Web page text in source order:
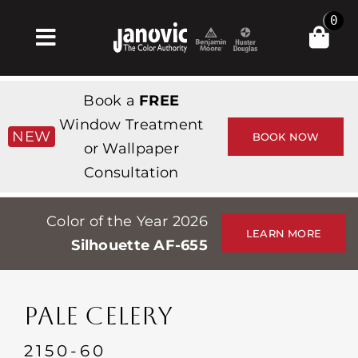
Toggle
Navigation
Products & Services
Tienda
Professionals
Stores
Events
0
NEW
Book a FREE
Window Treatment
or Wallpaper
Consultation
BOOK NOW
Color of the Year 2026
Silhouette AF-655
LEARN MORE
PALE CELERY
2150-60